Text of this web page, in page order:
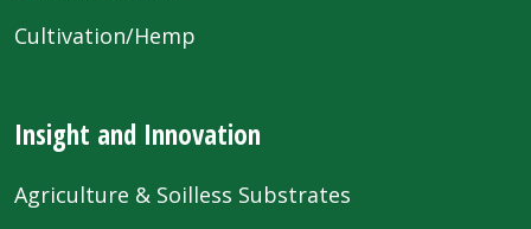
Cultivation/Hemp
Insight and Innovation
Agriculture & Soilless Substrates